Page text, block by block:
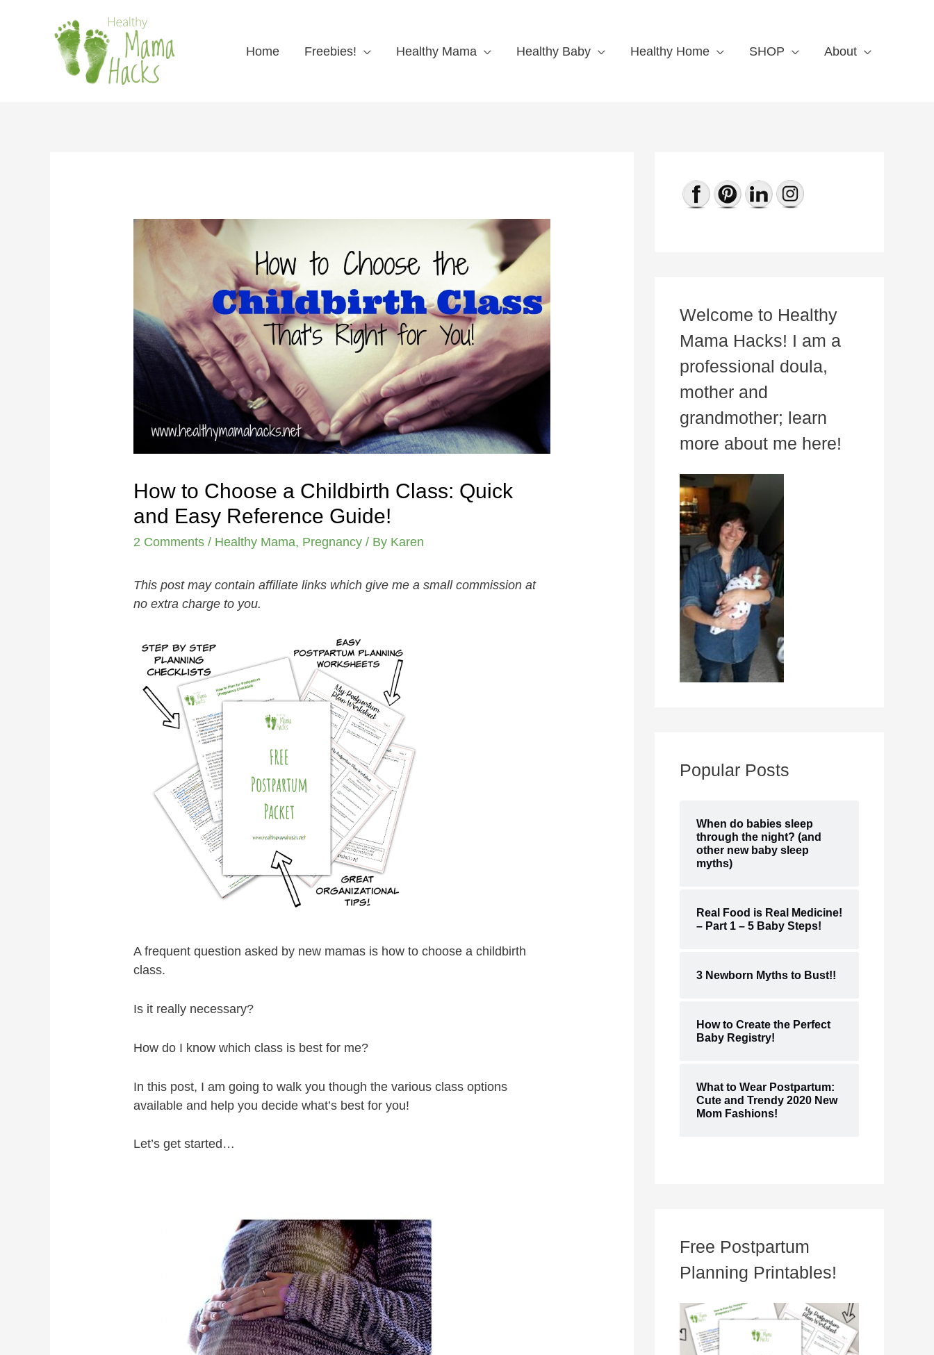
Home Freebies! Healthy Mama Healthy Baby Healthy Home SHOP About
How to Choose a Childbirth Class: Quick
and Easy Reference Guide!
2 Comments / Healthy Mama, Pregnancy / By Karen
This post may contain affiliate links which give me a small commission at
no extra charge to you.
A frequent question asked by new mamas is how to choose a childbirth
class.
Is it really necessary?
How do I know which class is best for me?
In this post, I am going to walk you though the various class options
available and help you decide what’s best for you!
Let’s get started…
Welcome to Healthy
Mama Hacks! I am a
professional doula,
mother and
grandmother; learn
more about me here!
Popular Posts
When do babies sleep
through the night? (and
other new baby sleep
myths)
Real Food is Real Medicine!
– Part 1 – 5 Baby Steps!
3 Newborn Myths to Bust!!
How to Create the Perfect
Baby Registry!
What to Wear Postpartum:
Cute and Trendy 2020 New
Mom Fashions!
Free Postpartum
Planning Printables!